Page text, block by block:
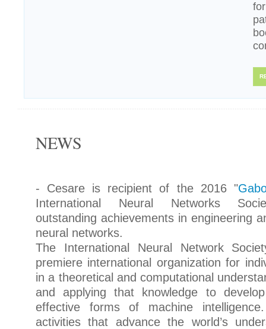
NEWS
- Cesare is recipient of the 2016 "
International Neural Networks
outstanding achievements in engineering
neural networks.
The International Neural Network
premiere international organization for
in a theoretical and computational
and applying that knowledge to
effective forms of machine
activities that advance the world’s